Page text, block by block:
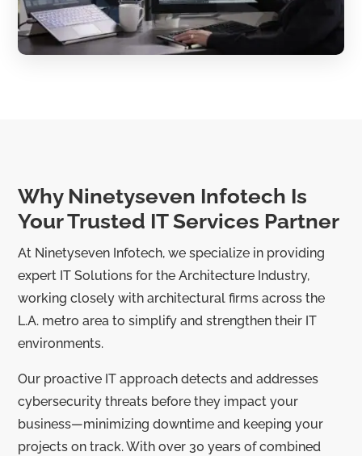
Why Ninetyseven Infotech Is
Your Trusted IT Services Partner
At Ninetyseven Infotech, we specialize in providing
expert IT Solutions for the Architecture Industry,
working closely with architectural firms across the
L.A. metro area to simplify and strengthen their IT
environments.
Our proactive IT approach detects and addresses
cybersecurity threats before they impact your
business—minimizing downtime and keeping your
projects on track. With over 30 years of combined